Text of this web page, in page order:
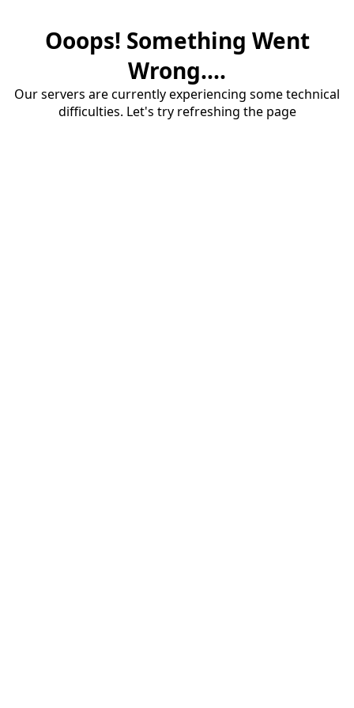
Ooops! Something Went
Wrong....
Our servers are currently experiencing some technical
difficulties. Let's try refreshing the page